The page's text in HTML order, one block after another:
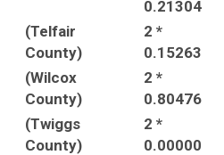
0.21304
(Telfair
County)
2 *
0.15263
(Wilcox
County)
2 *
0.80476
(Twiggs
County)
2 *
0.00000